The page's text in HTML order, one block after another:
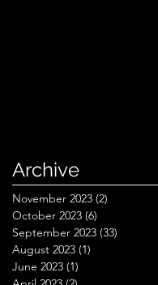
Archive
November 2023 (2)
October 2023 (6)
September 2023 (33)
August 2023 (1)
June 2023 (1)